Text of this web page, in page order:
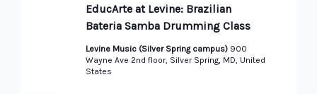
EducArte at Levine: Brazilian
Bateria Samba Drumming Class
Levine Music (Silver Spring campus) 900
Wayne Ave 2nd floor, Silver Spring, MD, United
States